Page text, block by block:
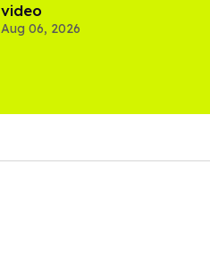
video
Aug 06, 2026